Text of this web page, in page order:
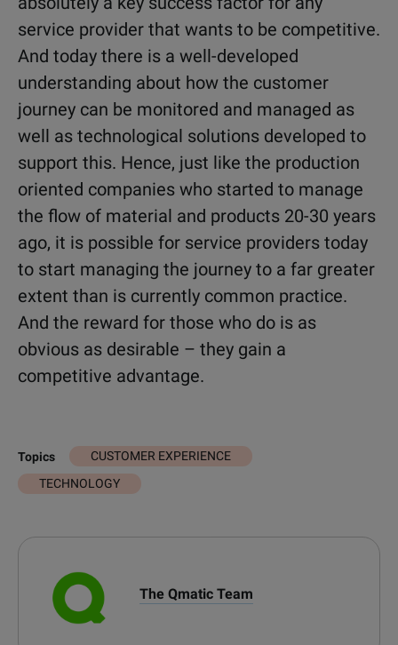
service provider that wants to be competitive.
And today there is a well-developed
understanding about how the customer
journey can be monitored and managed as
well as technological solutions developed to
support this. Hence, just like the production
oriented companies who started to manage
the flow of material and products 20-30 years
ago, it is possible for service providers today
to start managing the journey to a far greater
extent than is currently common practice.
And the reward for those who do is as
obvious as desirable – they gain a
competitive advantage.
Topics
CUSTOMER EXPERIENCE
TECHNOLOGY
The Qmatic Team